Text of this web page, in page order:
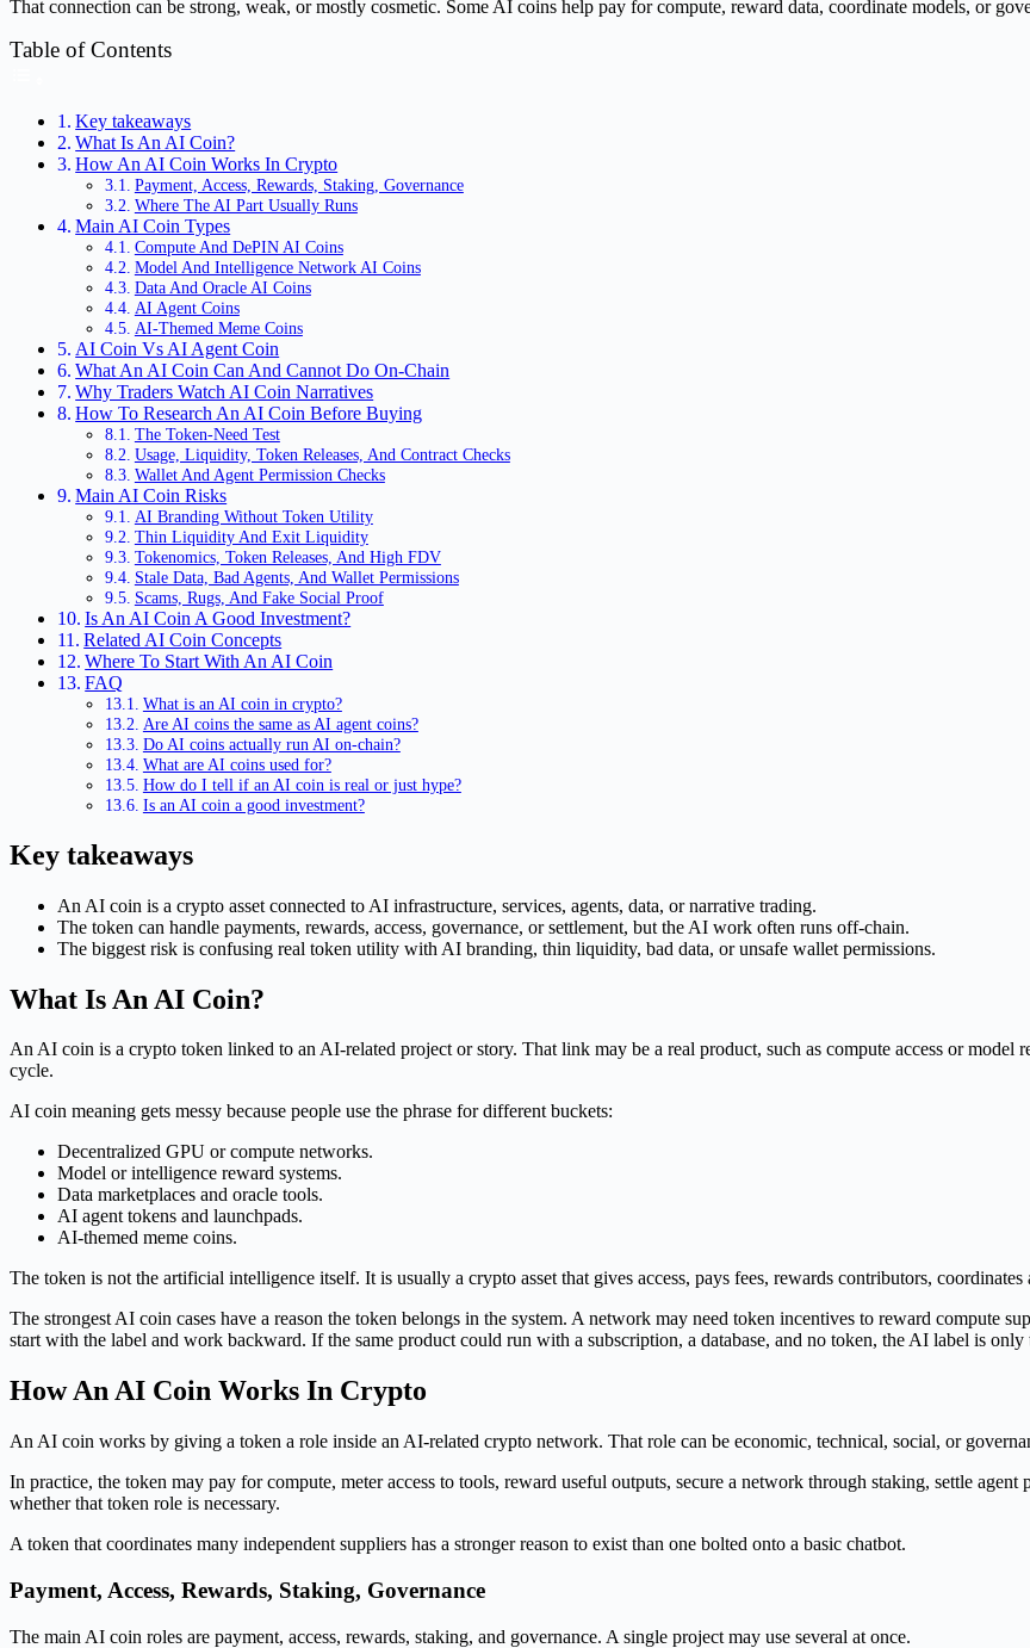
That connection can be strong, weak, or mostly cosmetic. Some AI coins help pay for compute, reward data, coordinate models, or
Table of Contents
Key takeaways
What Is An AI Coin?
How An AI Coin Works In Crypto
Payment, Access, Rewards, Staking, Governance
Where The AI Part Usually Runs
Main AI Coin Types
Compute And DePIN AI Coins
Model And Intelligence Network AI Coins
Data And Oracle AI Coins
AI Agent Coins
AI-Themed Meme Coins
AI Coin Vs AI Agent Coin
What An AI Coin Can And Cannot Do On-Chain
Why Traders Watch AI Coin Narratives
How To Research An AI Coin Before Buying
The Token-Need Test
Usage, Liquidity, Token Releases, And Contract Checks
Wallet And Agent Permission Checks
Main AI Coin Risks
AI Branding Without Token Utility
Thin Liquidity And Exit Liquidity
Tokenomics, Token Releases, And High FDV
Stale Data, Bad Agents, And Wallet Permissions
Scams, Rugs, And Fake Social Proof
Is An AI Coin A Good Investment?
Related AI Coin Concepts
Where To Start With An AI Coin
FAQ
What is an AI coin in crypto?
Are AI coins the same as AI agent coins?
Do AI coins actually run AI on-chain?
What are AI coins used for?
How do I tell if an AI coin is real or just hype?
Is an AI coin a good investment?
Key takeaways
An AI coin is a crypto asset connected to AI infrastructure, services, agents, data, or narrative trading.
The token can handle payments, rewards, access, governance, or settlement, but the AI work often runs off-chain.
The biggest risk is confusing real token utility with AI branding, thin liquidity, bad data, or unsafe wallet permissions.
What Is An AI Coin?
An AI coin is a crypto token linked to an AI-related project or story. That link may be a real product, such as compute access or model
cycle.
AI coin meaning gets messy because people use the phrase for different buckets:
Decentralized GPU or compute networks.
Model or intelligence reward systems.
Data marketplaces and oracle tools.
AI agent tokens and launchpads.
AI-themed meme coins.
The token is not the artificial intelligence itself. It is usually a crypto asset that gives access, pays fees, rewards contributors,
The strongest AI coin cases have a reason the token belongs in the system. A network may need token incentives to reward compute
start with the label and work backward. If the same product could run with a subscription, a database, and no token, the AI label is only
How An AI Coin Works In Crypto
An AI coin works by giving a token a role inside an AI-related crypto network. That role can be economic, technical, social, or
In practice, the token may pay for compute, meter access to tools, reward useful outputs, secure a network through staking, settle
whether that token role is necessary.
A token that coordinates many independent suppliers has a stronger reason to exist than one bolted onto a basic chatbot.
Payment, Access, Rewards, Staking, Governance
The main AI coin roles are payment, access, rewards, staking, and governance. A single project may use several at once.